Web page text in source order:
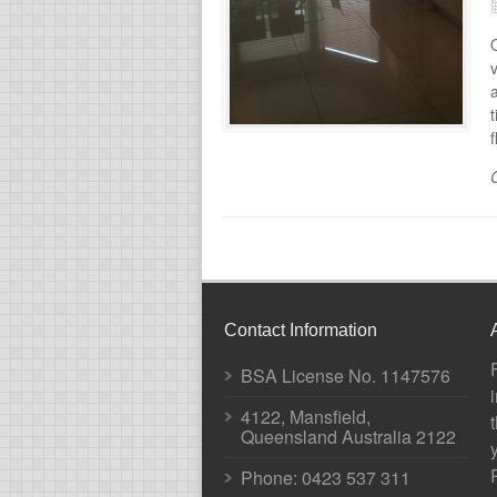
Contact Information
BSA License No. 1147576
4122, Mansfield,
Queensland Australia 2122
Phone: 0423 537 311